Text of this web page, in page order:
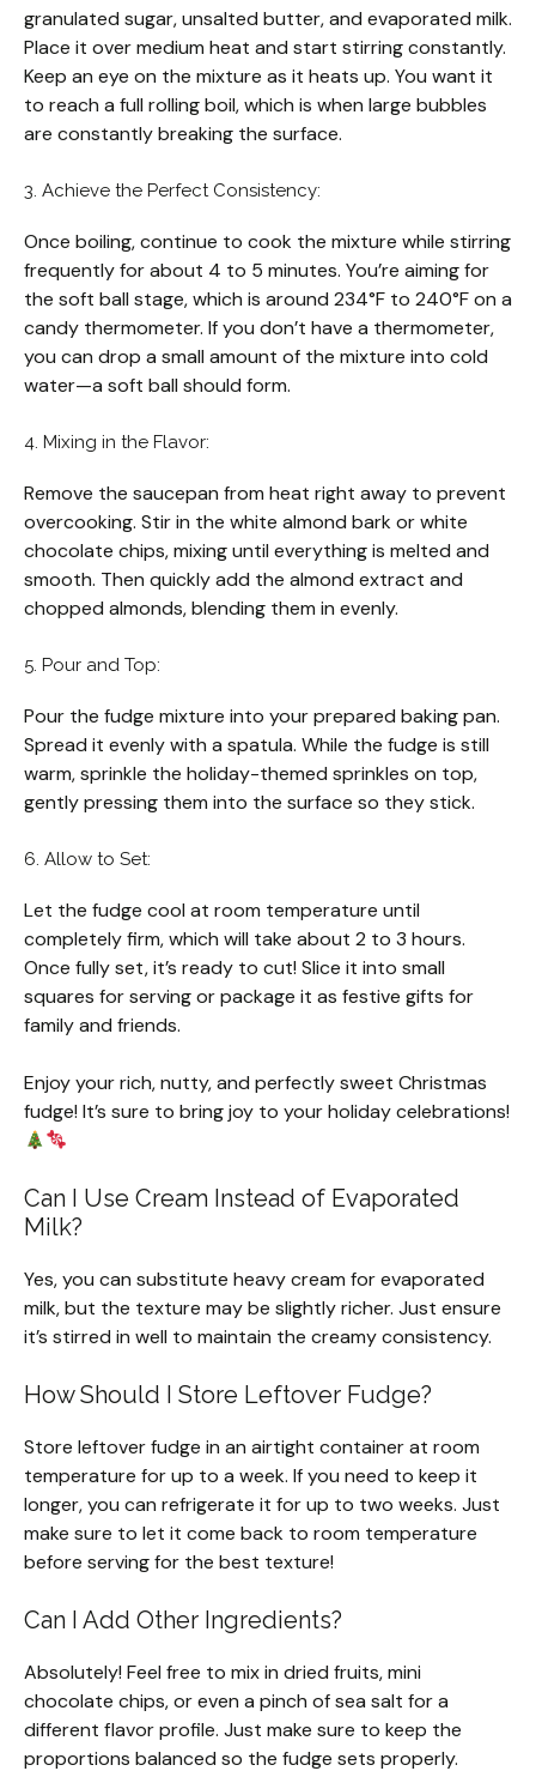
granulated sugar, unsalted butter, and evaporated milk.
Place it over medium heat and start stirring constantly.
Keep an eye on the mixture as it heats up. You want it
to reach a full rolling boil, which is when large bubbles
are constantly breaking the surface.
3. Achieve the Perfect Consistency:
Once boiling, continue to cook the mixture while stirring
frequently for about 4 to 5 minutes. You’re aiming for
the soft ball stage, which is around 234°F to 240°F on a
candy thermometer. If you don’t have a thermometer,
you can drop a small amount of the mixture into cold
water—a soft ball should form.
4. Mixing in the Flavor:
Remove the saucepan from heat right away to prevent
overcooking. Stir in the white almond bark or white
chocolate chips, mixing until everything is melted and
smooth. Then quickly add the almond extract and
chopped almonds, blending them in evenly.
5. Pour and Top:
Pour the fudge mixture into your prepared baking pan.
Spread it evenly with a spatula. While the fudge is still
warm, sprinkle the holiday-themed sprinkles on top,
gently pressing them into the surface so they stick.
6. Allow to Set:
Let the fudge cool at room temperature until
completely firm, which will take about 2 to 3 hours.
Once fully set, it’s ready to cut! Slice it into small
squares for serving or package it as festive gifts for
family and friends.
Enjoy your rich, nutty, and perfectly sweet Christmas
fudge! It’s sure to bring joy to your holiday celebrations!
Can I Use Cream Instead of Evaporated
Milk?
Yes, you can substitute heavy cream for evaporated
milk, but the texture may be slightly richer. Just ensure
it’s stirred in well to maintain the creamy consistency.
How Should I Store Leftover Fudge?
Store leftover fudge in an airtight container at room
temperature for up to a week. If you need to keep it
longer, you can refrigerate it for up to two weeks. Just
make sure to let it come back to room temperature
before serving for the best texture!
Can I Add Other Ingredients?
Absolutely! Feel free to mix in dried fruits, mini
chocolate chips, or even a pinch of sea salt for a
different flavor profile. Just make sure to keep the
proportions balanced so the fudge sets properly.